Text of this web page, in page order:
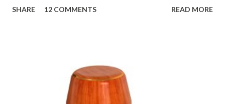
strategic and ongoing tactical decisions. They decide what
customers they will target, and many day-to-day choices.
Whether or not these decisions are deliberate or ad hoc,
most companies use some combination of the following
SHARE 12 COMMENTS READ MORE